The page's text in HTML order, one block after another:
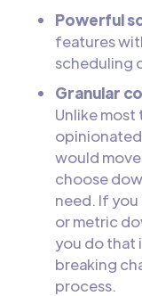
Powerful
features
scheduling
Granular
Unlike
would
choose
need. If
or metric
you do that
breaking
process.